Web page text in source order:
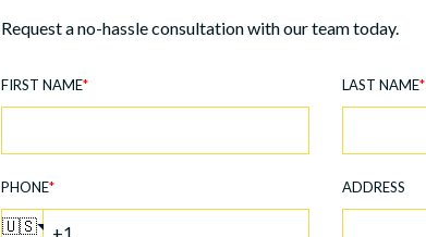
Request a no-hassle consultation with our team today.
FIRST NAME* LAST NAME*
PHONE*
🇺🇸
ADDRESS